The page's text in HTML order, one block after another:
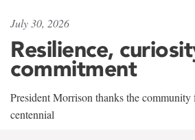
July 30, 2026
Resilience,
commitment
President Morrison thanks the community
centennial